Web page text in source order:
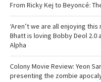
From Ricky Kej to Beyoncé:
‘Aren’t we are all enjoying
Bhatt is loving Bobby Deol 2.0
Alpha
Colony Movie Review: Yeon
presenting the zombie